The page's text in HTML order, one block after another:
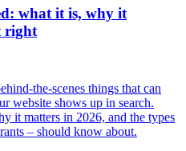
what it is, why it
right
the-scenes things that can
website shows up in search.
it matters in 2026, and the types
– should know about.